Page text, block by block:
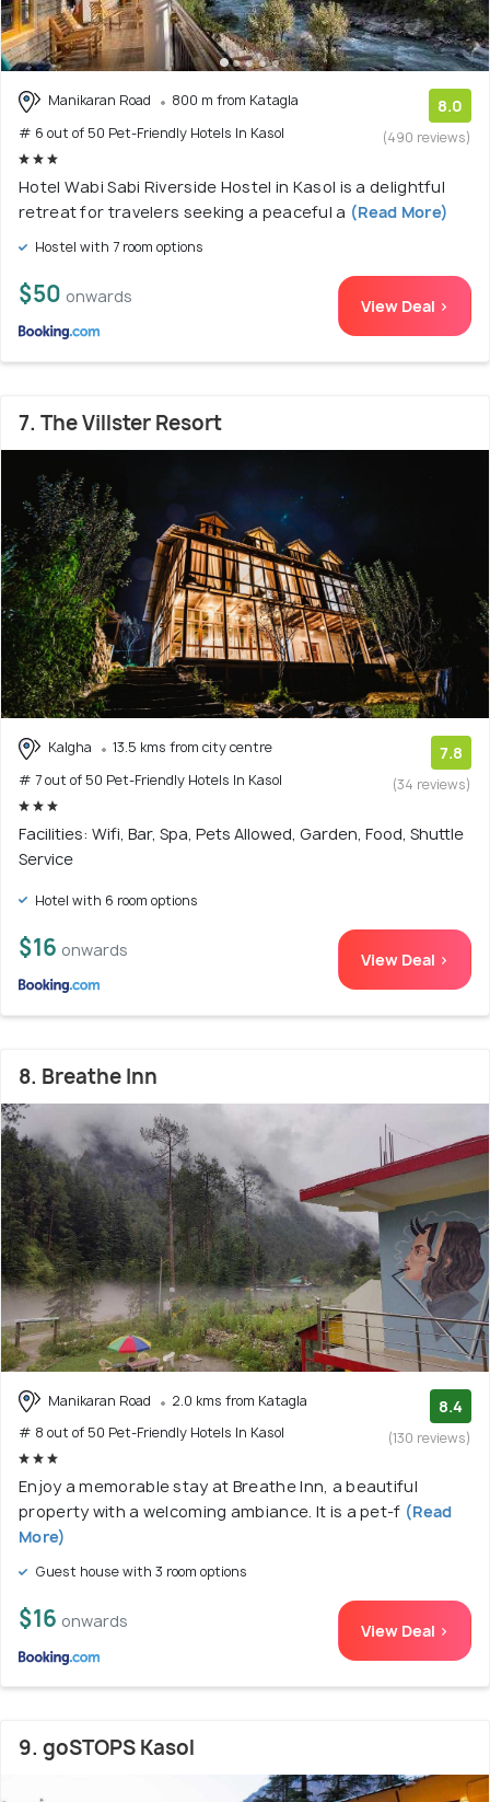
Manikaran Road
800 m from Katagla
# 6 out of 50 Pet-Friendly Hotels In Kasol
8.0
(490 reviews)
Hotel Wabi Sabi Riverside Hostel in Kasol is a delightful
retreat for travelers seeking a peaceful a (Read More)
Hostel with 7 room options
$50 onwards View Deal >
7. The Villster Resort
Kalgha
13.5 kms from city centre
# 7 out of 50 Pet-Friendly Hotels In Kasol
7.8
(34 reviews)
Facilities: Wifi, Bar, Spa, Pets Allowed, Garden, Food, Shuttle
Service
Hotel with 6 room options
$16 onwards View Deal >
8. Breathe Inn
Manikaran Road
2.0 kms from Katagla
# 8 out of 50 Pet-Friendly Hotels In Kasol
8.4
(130 reviews)
Enjoy a memorable stay at Breathe Inn, a beautiful
property with a welcoming ambiance. It is a pet-f (Read
More)
Guest house with 3 room options
$16 onwards View Deal >
9. goSTOPS Kasol